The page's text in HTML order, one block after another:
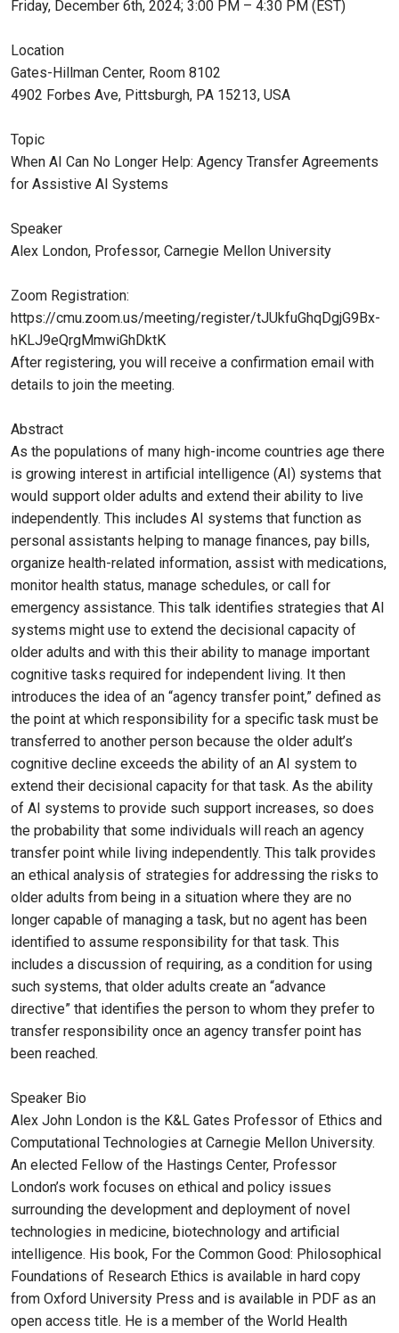
Friday, December 6th, 2024; 3:00 PM – 4:30 PM (EST)
Location
Gates-Hillman Center, Room 8102
4902 Forbes Ave, Pittsburgh, PA 15213, USA
Topic
When AI Can No Longer Help: Agency Transfer Agreements
for Assistive AI Systems
Speaker
Alex London, Professor, Carnegie Mellon University
Zoom Registration:
https://cmu.zoom.us/meeting/register/tJUkfuGhqDgjG9Bx-
hKLJ9eQrgMmwiGhDktK
After registering, you will receive a confirmation email with
details to join the meeting.
Abstract
As the populations of many high-income countries age there
is growing interest in artificial intelligence (AI) systems that
would support older adults and extend their ability to live
independently. This includes AI systems that function as
personal assistants helping to manage finances, pay bills,
organize health-related information, assist with medications,
monitor health status, manage schedules, or call for
emergency assistance. This talk identifies strategies that AI
systems might use to extend the decisional capacity of
older adults and with this their ability to manage important
cognitive tasks required for independent living. It then
introduces the idea of an “agency transfer point,” defined as
the point at which responsibility for a specific task must be
transferred to another person because the older adult’s
cognitive decline exceeds the ability of an AI system to
extend their decisional capacity for that task. As the ability
of AI systems to provide such support increases, so does
the probability that some individuals will reach an agency
transfer point while living independently. This talk provides
an ethical analysis of strategies for addressing the risks to
older adults from being in a situation where they are no
longer capable of managing a task, but no agent has been
identified to assume responsibility for that task. This
includes a discussion of requiring, as a condition for using
such systems, that older adults create an “advance
directive” that identifies the person to whom they prefer to
transfer responsibility once an agency transfer point has
been reached.
Speaker Bio
Alex John London is the K&L Gates Professor of Ethics and
Computational Technologies at Carnegie Mellon University.
An elected Fellow of the Hastings Center, Professor
London’s work focuses on ethical and policy issues
surrounding the development and deployment of novel
technologies in medicine, biotechnology and artificial
intelligence. His book, For the Common Good: Philosophical
Foundations of Research Ethics is available in hard copy
from Oxford University Press and is available in PDF as an
open access title. He is a member of the World Health